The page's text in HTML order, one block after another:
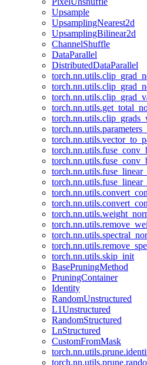
Upsample
UpsamplingNearest2d
UpsamplingBilinear2d
ChannelShuffle
DataParallel
DistributedDataParallel
torch.nn.utils.skip_init
BasePruningMethod
PruningContainer
Identity
RandomUnstructured
L1Unstructured
RandomStructured
LnStructured
CustomFromMask